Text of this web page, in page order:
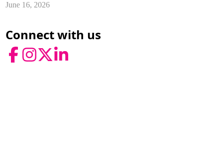
June 16, 2026
Connect with us
FacebookInstagram
TwitterLinkedIn